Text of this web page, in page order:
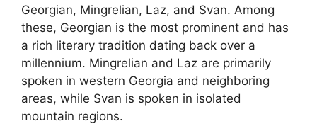
Georgian, Mingrelian, Laz, and Svan. Among
these, Georgian is the most prominent and has
a rich literary tradition dating back over a
millennium. Mingrelian and Laz are primarily
spoken in western Georgia and neighboring
areas, while Svan is spoken in isolated
mountain regions.